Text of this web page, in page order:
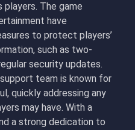
The game
have
to protect players’
such as two-
security updates.
team is known for
quickly addressing any
may have. With a
a strong dedication to